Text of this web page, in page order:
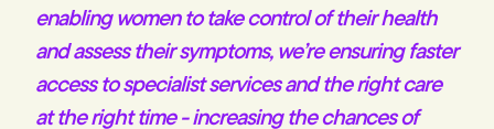
enabling women to take control of their health
and assess their symptoms, we’re ensuring faster
access to specialist services and the right care
at the right time - increasing the chances of